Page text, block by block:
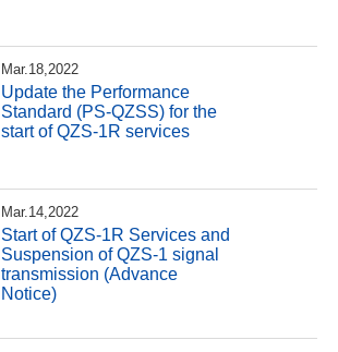
Mar.18,2022
Update the Performance
Standard (PS-QZSS) for the
start of QZS-1R services
Mar.14,2022
Start of QZS-1R Services and
Suspension of QZS-1 signal
transmission (Advance
Notice)